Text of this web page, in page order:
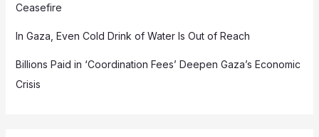
Ceasefire
In Gaza, Even Cold Drink of Water Is Out of Reach
Billions Paid in ‘Coordination Fees’ Deepen Gaza’s Economic
Crisis